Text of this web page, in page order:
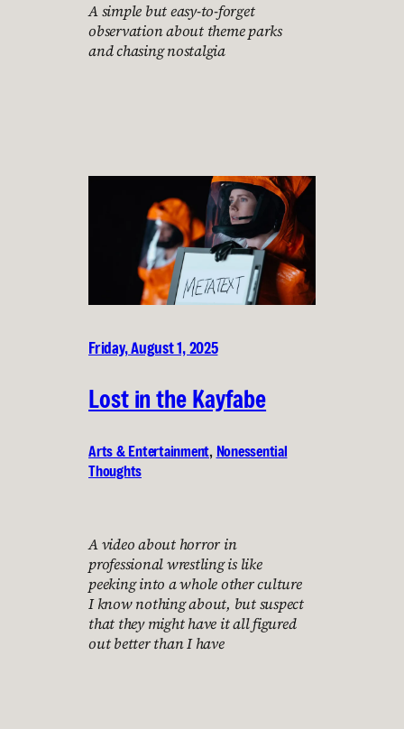
A simple but easy-to-forget
observation about theme parks
and chasing nostalgia
Friday, August 1, 2025
Lost in the Kayfabe
Arts & Entertainment, Nonessential
Thoughts
A video about horror in
professional wrestling is like
peeking into a whole other culture
I know nothing about, but suspect
that they might have it all figured
out better than I have